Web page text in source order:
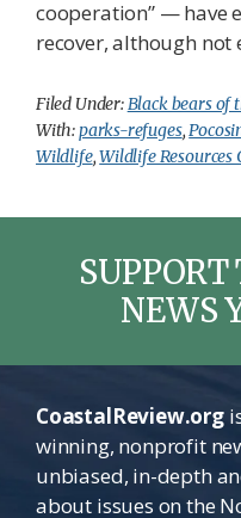
cooperation” — have
recover, although not
Filed Under:Black bears of
With:parks-refuges,
Wildlife,Wildlife Resources
NEWS
CoastalReview.org
winning, nonprofit
unbiased, in-depth
about issues on the